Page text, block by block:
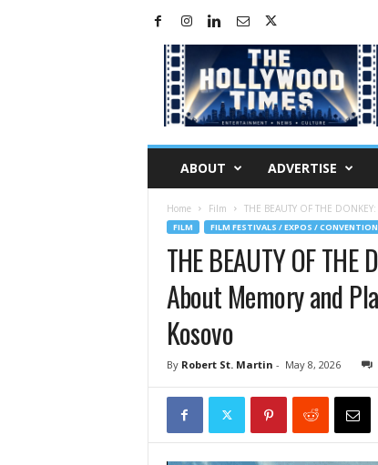
ABOUT ADVERTISE
Home Film THE BEAUTY OF THE
FILM FILM FESTIVALS / EXPOS /
THE BEAUTY OF THE
About Memory and
Kosovo
By Robert St. Martin - May 8, 2026